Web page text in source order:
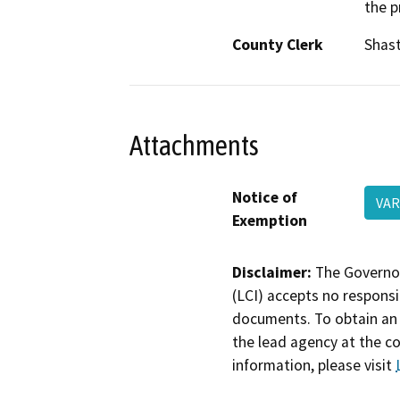
the
County Clerk
Attachments
Notice of
Exemption
Disclaimer: The
(LCI) accepts no
documents. To obtain
the lead agency at the
information, please visit